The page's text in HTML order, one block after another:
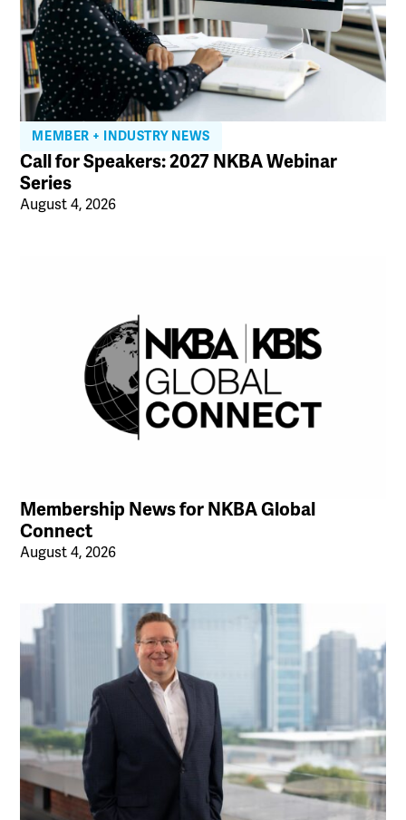
MEMBER + INDUSTRY NEWS
Call for Speakers: 2027 NKBA Webinar
Series
August 4, 2026
Membership News for NKBA Global
Connect
August 4, 2026